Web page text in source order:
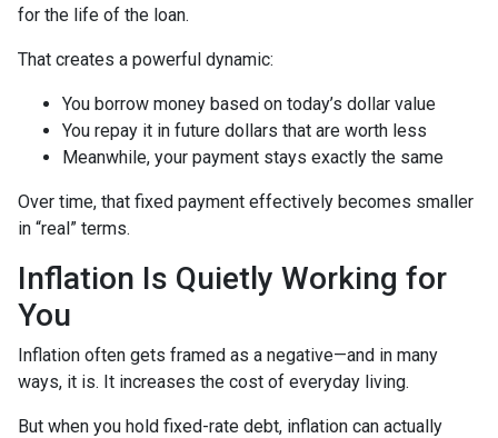
for the life of the loan.
That creates a powerful dynamic:
You borrow money based on today’s dollar value
You repay it in future dollars that are worth less
Meanwhile, your payment stays exactly the same
Over time, that fixed payment effectively becomes smaller
in “real” terms.
Inflation Is Quietly Working for
You
Inflation often gets framed as a negative—and in many
ways, it is. It increases the cost of everyday living.
But when you hold fixed-rate debt, inflation can actually